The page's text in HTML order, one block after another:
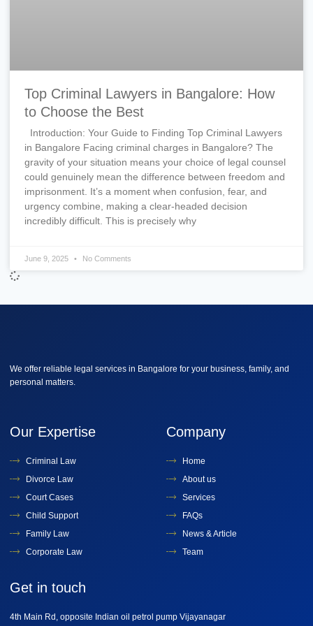
Top Criminal Lawyers in Bangalore: How
to Choose the Best
Introduction: Your Guide to Finding Top Criminal Lawyers
in Bangalore Facing criminal charges in Bangalore? The
gravity of your situation means your choice of legal counsel
could genuinely mean the difference between freedom and
imprisonment. It’s a moment when confusion, fear, and
urgency combine, making a clear-headed decision
incredibly difficult. This is precisely why
June 9, 2025 No Comments
We offer reliable legal services in Bangalore for your business, family, and
personal matters.
Our Expertise
Criminal Law
Divorce Law
Court Cases
Child Support
Family Law
Corporate Law
Company
Home
About us
Services
FAQs
News & Article
Team
Get in touch
4th Main Rd, opposite Indian oil petrol pump Vijayanagar